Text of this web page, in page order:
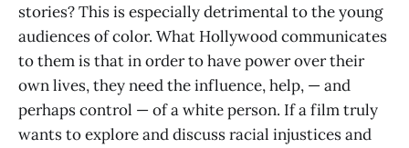
stories? This is especially detrimental to the young
audiences of color. What Hollywood communicates
to them is that in order to have power over their
own lives, they need the influence, help, — and
perhaps control — of a white person. If a film truly
wants to explore and discuss racial injustices and